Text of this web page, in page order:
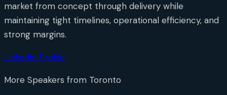
market from concept through delivery while
maintaining tight timelines, operational efficiency, and
strong margins.
LinkedIn Profile
More Speakers from Toronto